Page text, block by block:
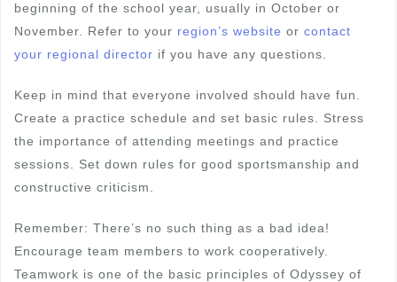
beginning of the school year, usually in October or
November. Refer to your region’s website or contact
your regional director if you have any questions.
Keep in mind that everyone involved should have fun.
Create a practice schedule and set basic rules. Stress
the importance of attending meetings and practice
sessions. Set down rules for good sportsmanship and
constructive criticism.
Remember: There’s no such thing as a bad idea!
Encourage team members to work cooperatively.
Teamwork is one of the basic principles of Odyssey of